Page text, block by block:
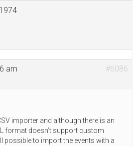
am #6086
importer and although there is an
format doesn’t support custom
possible to import the events with a